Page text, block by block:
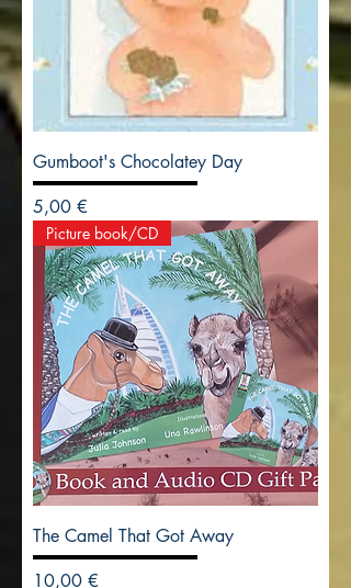
Gumboot's Chocolatey Day
Precio
5,00 €
Picture book/CD
The Camel That Got Away
Precio
10,00 €